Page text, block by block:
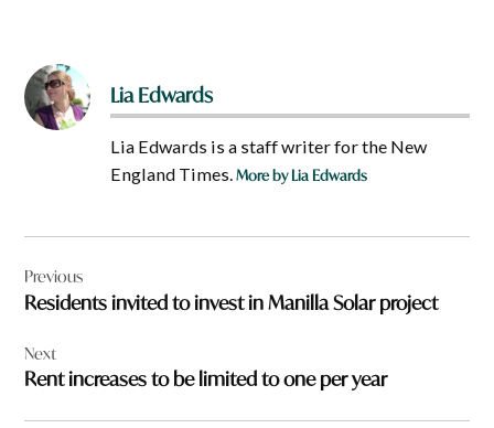
Lia Edwards
Lia Edwards is a staff writer for the New
England Times.More by Lia Edwards
navigation
Previous
Residents invited to invest in Manilla Solar project
Next
Rent increases to be limited to one per year